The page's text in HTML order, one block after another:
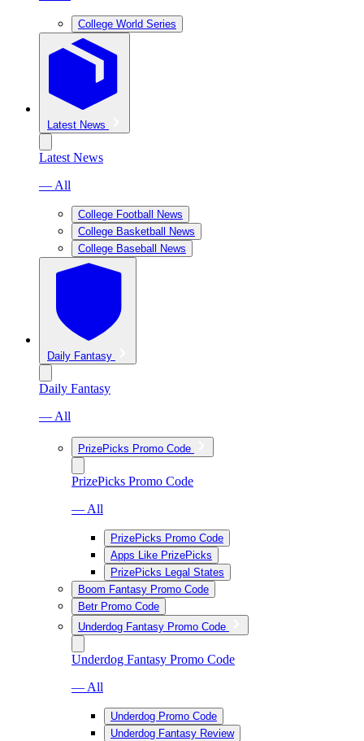
College World Series
Latest News
Latest News
— All
College Football News
College Basketball News
College Baseball News
Daily Fantasy
Daily Fantasy
— All
PrizePicks Promo Code
PrizePicks Promo Code
— All
PrizePicks Promo Code
Apps Like PrizePicks
PrizePicks Legal States
Boom Fantasy Promo Code
Betr Promo Code
Underdog Fantasy Promo Code
Underdog Fantasy Promo Code
— All
Underdog Promo Code
Underdog Fantasy Review